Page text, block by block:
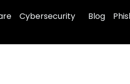
Cybersecurity Blog